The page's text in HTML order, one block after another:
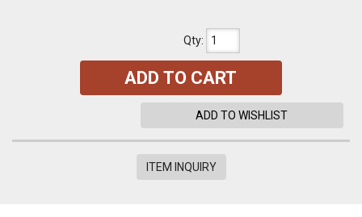
Qty:
ADD TO CART
ADD TO WISHLIST
ITEM INQUIRY